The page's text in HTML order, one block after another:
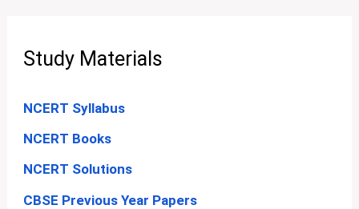
Study Materials
NCERT Syllabus
NCERT Books
NCERT Solutions
CBSE Previous Year Papers